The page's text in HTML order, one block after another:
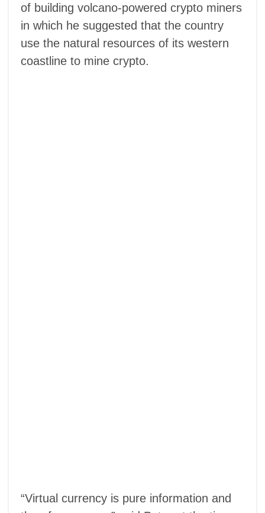
of building volcano-powered crypto miners
in which he suggested that the country
use the natural resources of its western
coastline to mine crypto.
“Virtual currency is pure information and